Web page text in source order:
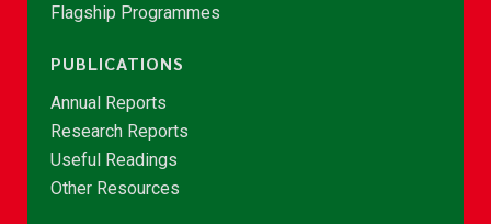
Flagship Programmes
PUBLICATIONS
Annual Reports
Research Reports
Useful Readings
Other Resources